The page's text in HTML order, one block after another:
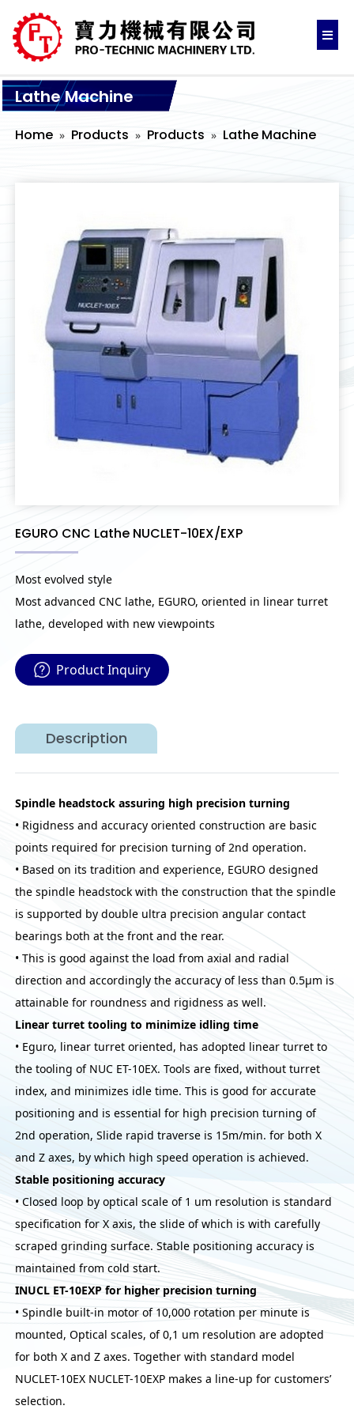
Lathe Machine
Home Products Products Lathe Machine
EGURO CNC Lathe NUCLET-10EX/EXP
Most evolved style
Most advanced CNC lathe, EGURO, oriented in linear turret
lathe, developed with new viewpoints
Product Inquiry
Description
Spindle headstock assuring high precision turning
• Rigidness and accuracy oriented construction are basic
points required for precision turning of 2nd operation.
• Based on its tradition and experience, EGURO designed
the spindle headstock with the construction that the spindle
is supported by double ultra precision angular contact
bearings both at the front and the rear.
• This is good against the load from axial and radial
direction and accordingly the accuracy of less than 0.5μm is
attainable for roundness and rigidness as well.
Linear turret tooling to minimize idling time
• Eguro, linear turret oriented, has adopted linear turret to
the tooling of NUC ET-10EX. Tools are fixed, without turret
index, and minimizes idle time. This is good for accurate
positioning and is essential for high precision turning of
2nd operation, Slide rapid traverse is 15m/min. for both X
and Z axes, by which high speed operation is achieved.
Stable positioning accuracy
• Closed loop by optical scale of 1 um resolution is standard
specification for X axis, the slide of which is with carefully
scraped grinding surface. Stable positioning accuracy is
maintained from cold start.
INUCL ET-10EXP for higher precision turning
• Spindle built-in motor of 10,000 rotation per minute is
mounted, Optical scales, of 0,1 um resolution are adopted
for both X and Z axes. Together with standard model
NUCLET-10EX NUCLET-10EXP makes a line-up for customers’
selection.